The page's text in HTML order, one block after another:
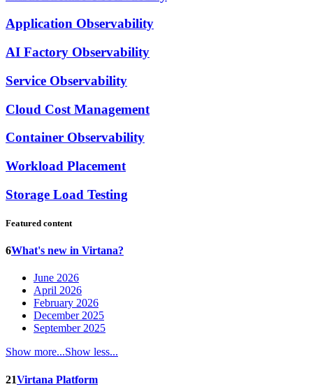
Application Observability
AI Factory Observability
Service Observability
Cloud Cost Management
Container Observability
Workload Placement
Storage Load Testing
Featured content
6What's new in Virtana?
June 2026
April 2026
February 2026
December 2025
September 2025
Show more...Show less...
21Virtana Platform